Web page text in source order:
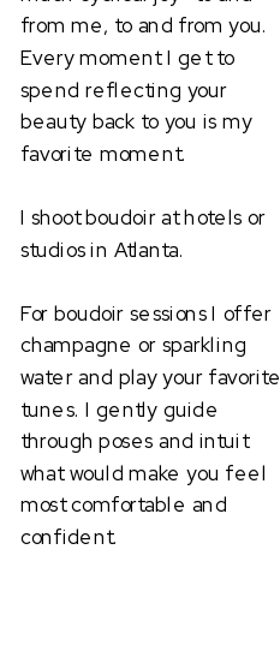
from me, to and from you.
Every moment I get to
spend reflecting your
beauty back to you is my
favorite moment.
I shoot boudoir at hotels or
studios in Atlanta.
For boudoir sessions I offer
champagne or sparkling
water and play your favorite
tunes. I gently guide
through poses and intuit
what would make you feel
most comfortable and
confident.